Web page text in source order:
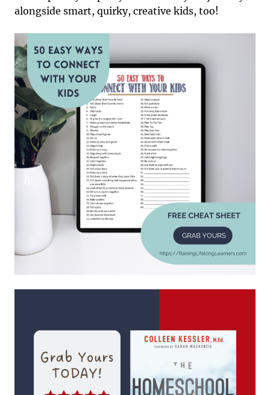
alongside smart, quirky, creative kids, too!